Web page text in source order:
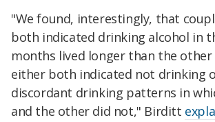
"We found, interestingly, that
both indicated drinking alcohol in
months lived longer than the
either both indicated not drinking
discordant drinking patterns in
and the other did not," Birditt